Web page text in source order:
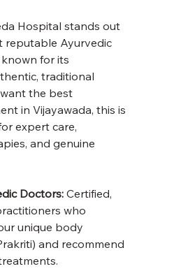
Hospital stands out
reputable Ayurvedic
for its
traditional
the best
in Vijayawada, this is
expert care,
and genuine
Doctors: Certified,
who
unique body
and recommend